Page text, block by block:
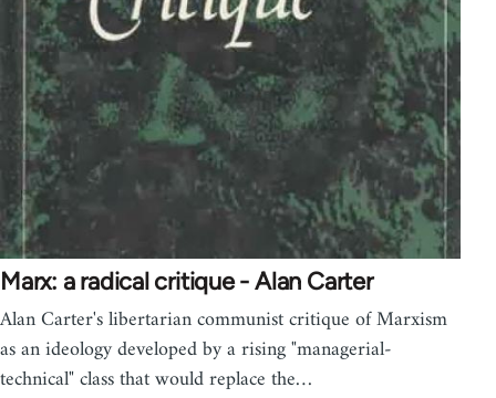
Marx: a radical critique - Alan Carter
Alan Carter's libertarian communist critique of Marxism
as an ideology developed by a rising "managerial-
technical" class that would replace the…